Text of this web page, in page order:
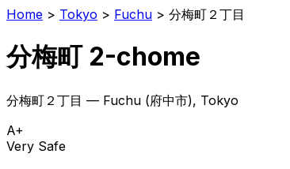
Home > Tokyo > Fuchu > 分梅町２丁目
分梅町 2-chome
分梅町２丁目 — Fuchu (府中市), Tokyo
A+
Very Safe